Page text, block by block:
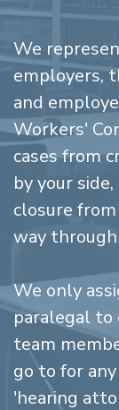
We
employers,
and
Workers'
cases from
by your
closure
way
We only
paralegal to
team
go to for
'hearing